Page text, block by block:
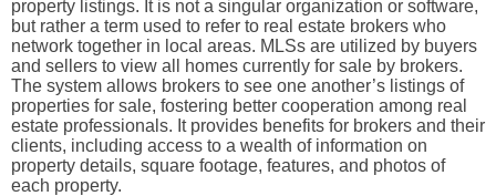
property listings. It is not a singular organization or software,
but rather a term used to refer to real estate brokers who
network together in local areas. MLSs are utilized by buyers
and sellers to view all homes currently for sale by brokers.
The system allows brokers to see one another’s listings of
properties for sale, fostering better cooperation among real
estate professionals. It provides benefits for brokers and their
clients, including access to a wealth of information on
property details, square footage, features, and photos of
each property.